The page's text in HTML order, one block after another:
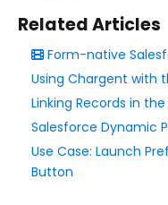
Resend Response
Connector Log
Box Connector
Dropbox Connector
Salesforce
HTTPS Connector
Related Articles
Form-native
Using Chargent with
Linking Records in
Salesforce Dynamic
Use Case: Launch
Button